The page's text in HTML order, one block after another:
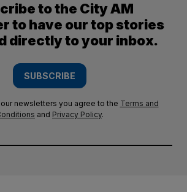
to the City AM
to have our top stories
directly to your inbox.
SUBSCRIBE
newsletters you agree to the Terms and
and Privacy Policy.